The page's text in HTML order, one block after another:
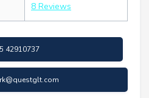
8 Reviews
42910737